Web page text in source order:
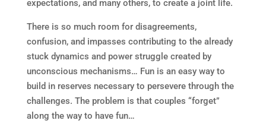
expectations, and many others, to create a joint life.
There is so much room for disagreements,
confusion, and impasses contributing to the already
stuck dynamics and power struggle created by
unconscious mechanisms… Fun is an easy way to
build in reserves necessary to persevere through the
challenges. The problem is that couples “forget”
along the way to have fun…